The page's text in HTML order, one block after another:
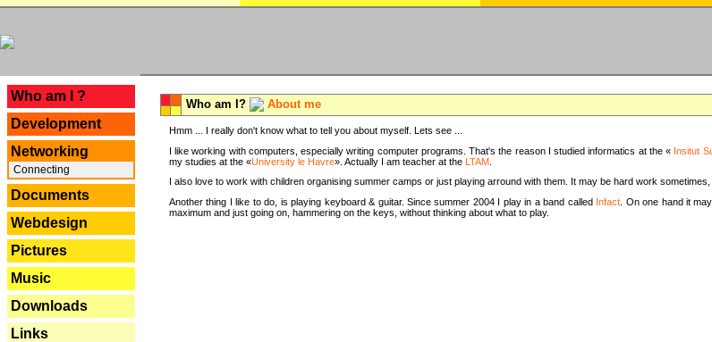
Who am I ?
Development
Networking
Connecting
Documents
Webdesign
Pictures
Music
Downloads
Links
Who am I? About me
Hmm ... I really don't know what to tell you about myself. Lets see ...
I like working with computers, especially writing computer programs. That's the reason I studied informatics at the « Insitut
my studies at the «University le Havre». Actually I am teacher at the LTAM
I also love to work with children organising summer camps or just playing arround with them. It may be hard work
Another thing I like to do, is playing keyboard & guitar. Since summer 2004 I play in a band called Infact . On one hand it
maximum and just going on, hammering on the keys, without thinking about what to play.